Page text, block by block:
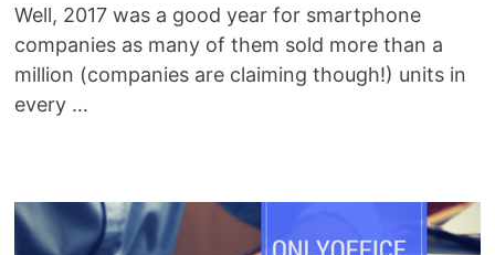
Well, 2017 was a good year for smartphone
companies as many of them sold more than a
million (companies are claiming though!) units in
every …